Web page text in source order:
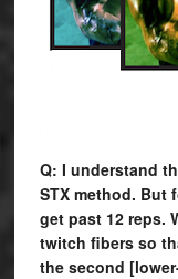
Q: I understand
STX method. But
get past 12 reps.
twitch fibers so
the second